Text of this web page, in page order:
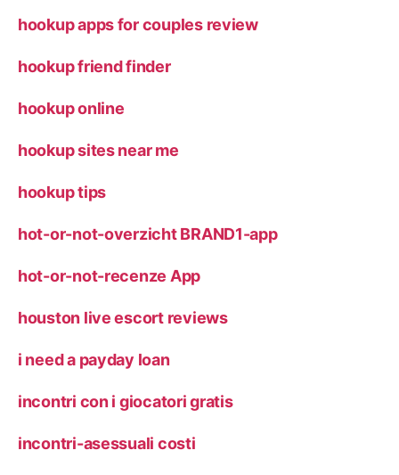
hookup apps for couples review
hookup friend finder
hookup online
hookup sites near me
hookup tips
hot-or-not-overzicht BRAND1-app
hot-or-not-recenze App
houston live escort reviews
i need a payday loan
incontri con i giocatori gratis
incontri-asessuali costi